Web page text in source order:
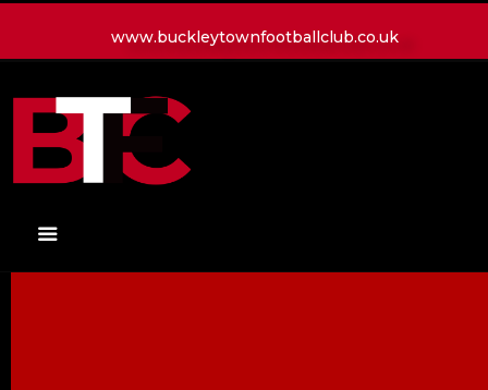
www.buckleytownfootballclub.co.uk
HOME